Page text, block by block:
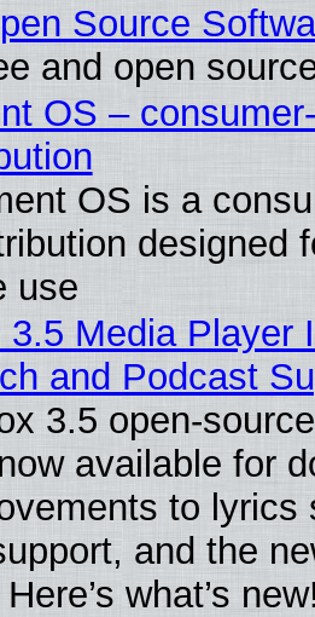
Source
and open
OS –
OS is a
designed
use
3.5 Media Player
and Podcast
3.5 open-
available for
to lyrics
and the
what’s